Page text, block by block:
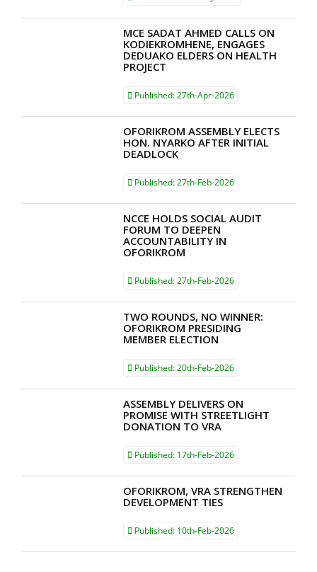
MCE SADAT AHMED CALLS ON
KODIEKROMHENE, ENGAGES
DEDUAKO ELDERS ON HEALTH
PROJECT
Published:27th-Apr-2026
OFORIKROM ASSEMBLY ELECTS
HON. NYARKO AFTER INITIAL
DEADLOCK
Published:27th-Feb-2026
NCCE HOLDS SOCIAL AUDIT
FORUM TO DEEPEN
ACCOUNTABILITY IN
OFORIKROM
Published:27th-Feb-2026
TWO ROUNDS, NO WINNER:
OFORIKROM PRESIDING
MEMBER ELECTION
Published:20th-Feb-2026
ASSEMBLY DELIVERS ON
PROMISE WITH STREETLIGHT
DONATION TO VRA
Published: 17th-Feb-2026
OFORIKROM, VRA STRENGTHEN
DEVELOPMENT TIES
Published: 10th-Feb-2026